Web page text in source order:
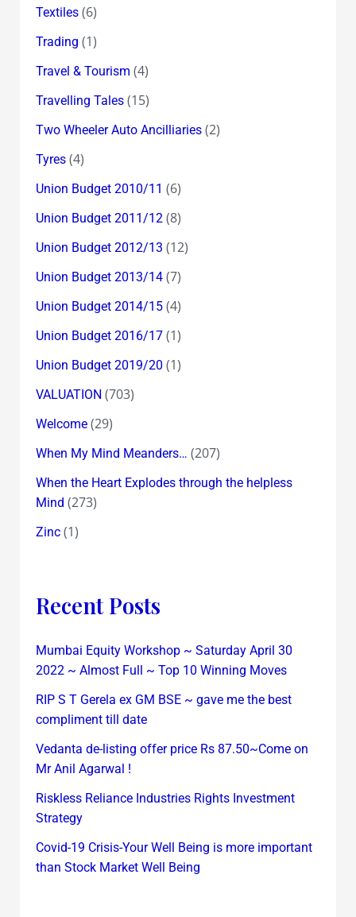
Textiles(6)
Trading (1)
Travel & Tourism (4)
Travelling Tales(15)
Two Wheeler Auto Ancilliaries(2)
Tyres(4)
Union Budget 2010/11 (6)
Union Budget 2011/12(8)
Union Budget 2012/13 (12)
Union Budget 2013/14(7)
Union Budget 2014/15(4)
Union Budget 2016/17(1)
Union Budget 2019/20 (1)
VALUATION (703)
Welcome(29)
When My Mind Meanders… (207)
When the Heart Explodes through the helpless
Mind (273)
Zinc(1)
Recent Posts
Mumbai Equity Workshop ~ Saturday April 30
2022 ~ Almost Full ~ Top 10 Winning Moves
RIP S T Gerela ex GM BSE ~ gave me the best
compliment till date
Vedanta de-listing offer price Rs 87.50~Come on
Mr Anil Agarwal !
Riskless Reliance Industries Rights Investment
Strategy
Covid-19 Crisis-Your Well Being is more important
than Stock Market Well Being